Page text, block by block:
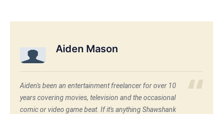
Aiden Mason
Aiden's been an entertainment freelancer for over 10
years covering movies, television and the occasional
comic or video game beat. If it's anything Shawshank